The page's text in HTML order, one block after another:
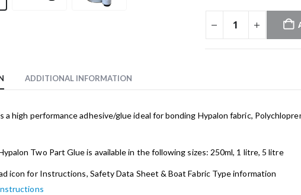
ADDITIONAL INFORMATION
a high performance adhesive/glue ideal for bonding Hypalon fabric,
Two Part Glue is available in the following sizes: 250ml, 1 litre, 5 litre
icon for Instructions, Safety Data Sheet & Boat Fabric Type information